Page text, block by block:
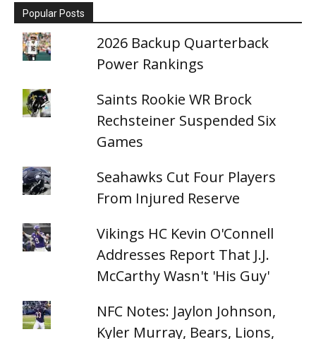
Popular Posts
2026 Backup Quarterback
Power Rankings
Saints Rookie WR Brock
Rechsteiner Suspended Six
Games
Seahawks Cut Four Players
From Injured Reserve
Vikings HC Kevin O'Connell
Addresses Report That J.J.
McCarthy Wasn't 'His Guy'
NFC Notes: Jaylon Johnson,
Kyler Murray, Bears, Lions,